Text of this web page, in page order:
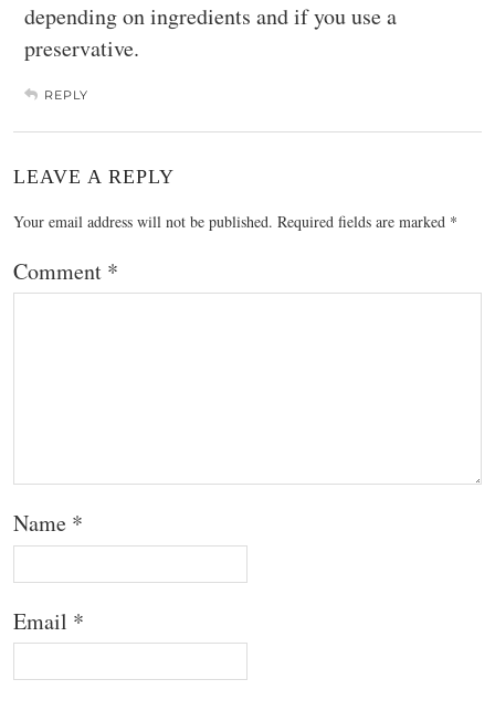
depending on ingredients and if you use a
preservative.
REPLY
LEAVE A REPLY
Your email address will not be published. Required fields are marked *
Comment *
Name *
Email *